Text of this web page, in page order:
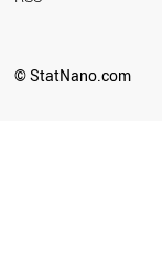
© StatNano.com